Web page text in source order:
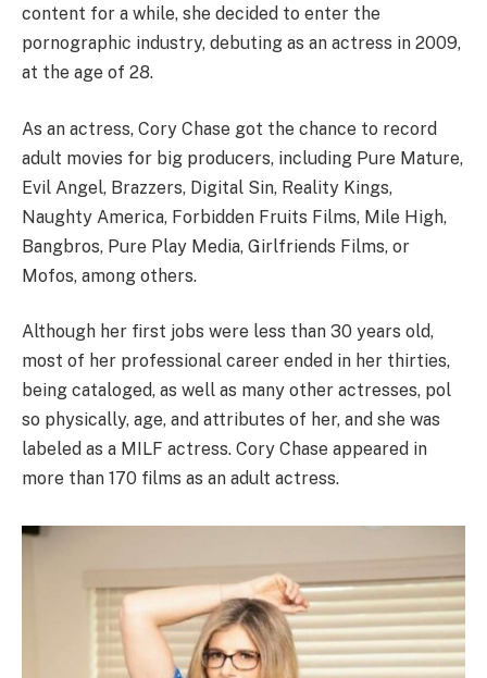
content for a while, she decided to enter the
pornographic industry, debuting as an actress in 2009,
at the age of 28.
As an actress, Cory Chase got the chance to record
adult movies for big producers, including Pure Mature,
Evil Angel, Brazzers, Digital Sin, Reality Kings,
Naughty America, Forbidden Fruits Films, Mile High,
Bangbros, Pure Play Media, Girlfriends Films, or
Mofos, among others.
Although her first jobs were less than 30 years old,
most of her professional career ended in her thirties,
being cataloged, as well as many other actresses, pol
so physically, age, and attributes of her, and she was
labeled as a MILF actress. Cory Chase appeared in
more than 170 films as an adult actress.